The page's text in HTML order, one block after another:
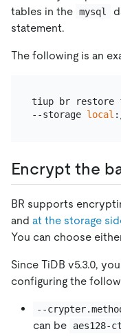
tables in the mysql
statement.
The following is an
tiup br
--storage local
Encrypt the
BR supports
and at the storage
You can choose
Since TiDB v5.3.0,
configuring the
--
can be
aes128-